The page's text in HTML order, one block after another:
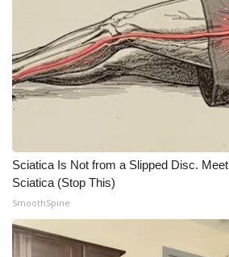
Sciatica Is Not from a Slipped Disc.
Sciatica (Stop This)
SmoothSpine